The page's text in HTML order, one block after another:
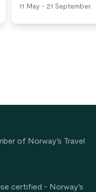
11 May - 21 September
of Norway's Travel
certified - Norway's